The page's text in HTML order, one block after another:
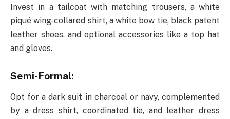
Invest in a tailcoat with matching trousers, a white
piqué wing-collared shirt, a white bow tie, black patent
leather shoes, and optional accessories like a top hat
and gloves.
Semi-Formal:
Opt for a dark suit in charcoal or navy, complemented
by a dress shirt, coordinated tie, and leather dress